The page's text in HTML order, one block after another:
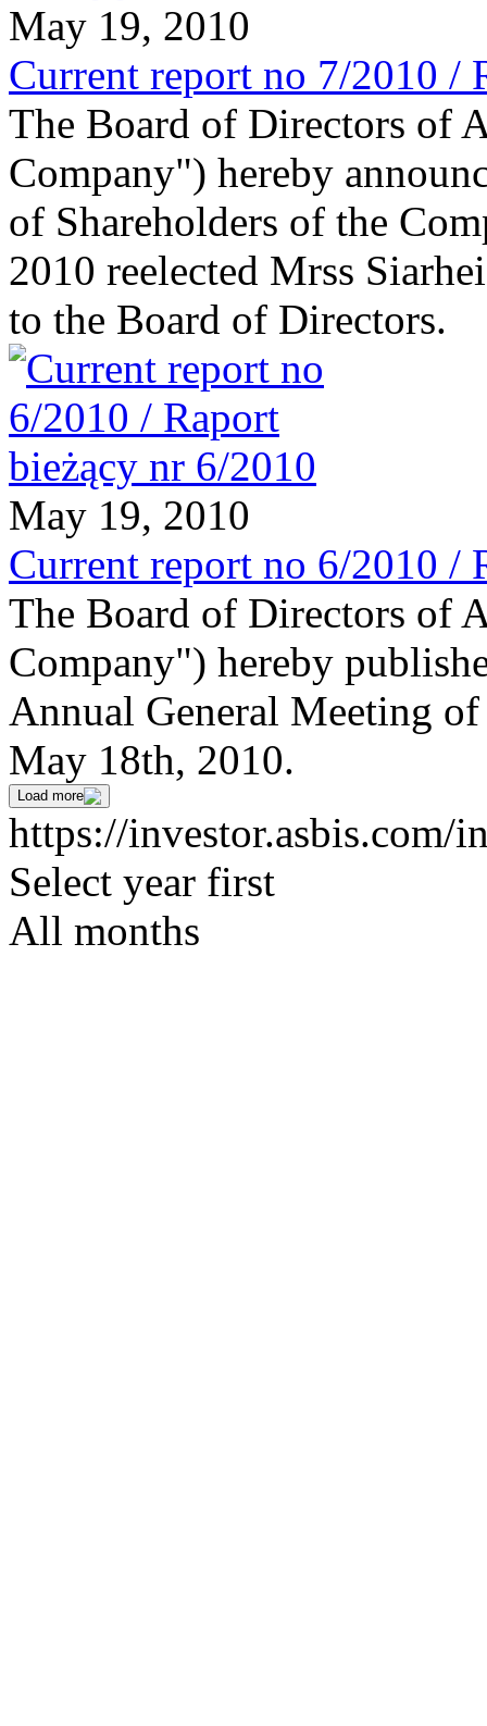
May 19, 2010
Current report no 7/2010 /
The Board of Directors of
Company") hereby
of Shareholders of the
2010 reelected Mrss
to the Board of Directors.
May 19, 2010
Current report no 6/2010 /
The Board of Directors of
Company") hereby
Annual General Meeting
May 18th, 2010.
Load more
https://investor.asbis.com/
Select year first
All months